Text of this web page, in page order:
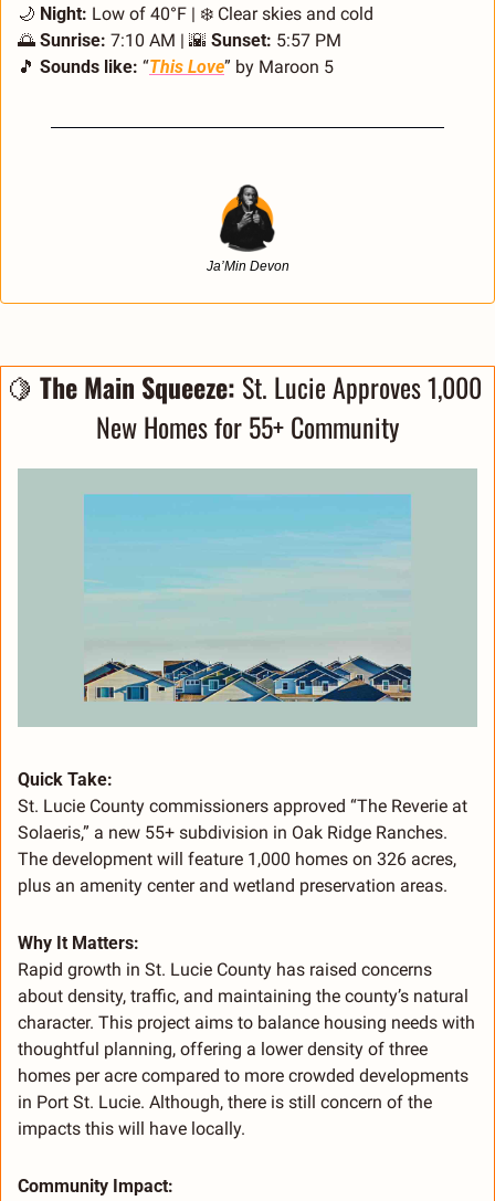
🌙 Night: Low of 40°F | ❄️ Clear skies and cold
🌅 Sunrise: 7:10 AM | 🌇 Sunset: 5:57 PM
🎵 Sounds like: “This Love” by Maroon 5
Ja’Min Devon
🍋 The Main Squeeze: St. Lucie Approves 1,000
New Homes for 55+ Community
Quick Take:
St. Lucie County commissioners approved “The Reverie at
Solaeris,” a new 55+ subdivision in Oak Ridge Ranches.
The development will feature 1,000 homes on 326 acres,
plus an amenity center and wetland preservation areas.
Why It Matters:
Rapid growth in St. Lucie County has raised concerns
about density, traffic, and maintaining the county’s natural
character. This project aims to balance housing needs with
thoughtful planning, offering a lower density of three
homes per acre compared to more crowded developments
in Port St. Lucie. Although, there is still concern of the
impacts this will have locally.
Community Impact: